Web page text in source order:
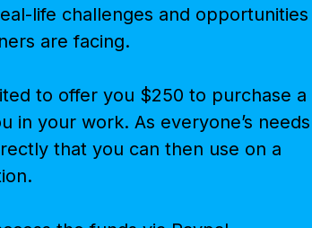
life challenges and opportunities
are facing.
to offer you $250 to purchase a
in your work. As everyone’s needs
that you can then use on a